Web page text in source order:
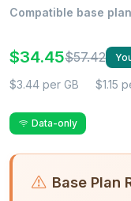
Compatible base
$34.45$57.42
$3.44 per GB $1.15
Data-only
Base Plan